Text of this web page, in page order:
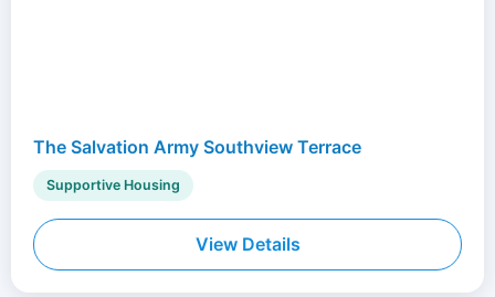
The Salvation Army Southview Terrace
Supportive Housing
View Details